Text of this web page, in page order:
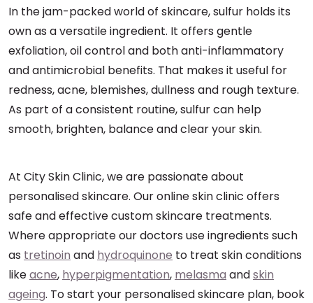
In the jam-packed world of skincare, sulfur holds its
own as a versatile ingredient. It offers gentle
exfoliation, oil control and both anti-inflammatory
and antimicrobial benefits. That makes it useful for
redness, acne, blemishes, dullness and rough texture.
As part of a consistent routine, sulfur can help
smooth, brighten, balance and clear your skin.
At City Skin Clinic, we are passionate about
personalised skincare. Our online skin clinic offers
safe and effective custom skincare treatments.
Where appropriate our doctors use ingredients such
as tretinoin and hydroquinone to treat skin conditions
likeacne, hyperpigmentation, melasma andskin
ageing. To start your personalised skincare plan, book